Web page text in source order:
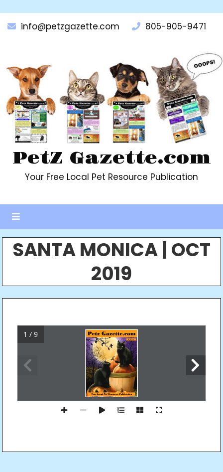
contentinfo@petzgazette.com 805-905-9471
PetZ Gazette.com
Your Free Local Pet Resource Publication
SANTA MONICA | OCT
2019
1 / 9